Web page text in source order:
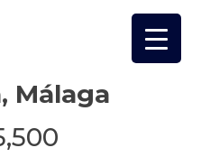
Málaga